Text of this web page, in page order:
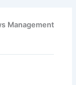
Management